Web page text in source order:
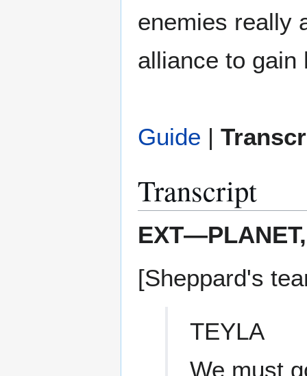
enemies really
alliance to gain
Guide |
Transcript
[Sheppard's
TEYLA
We must